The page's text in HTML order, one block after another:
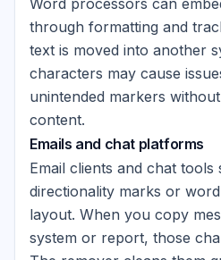
Word processors can
through formatting and
text is moved into another
characters may cause
unintended markers
content.
Emails and chat platforms
Email clients and chat tools
directionality marks or
layout. When you copy
system or report, those